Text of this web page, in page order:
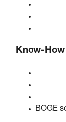
Know-
BOGE